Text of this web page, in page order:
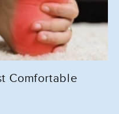
Comfortable